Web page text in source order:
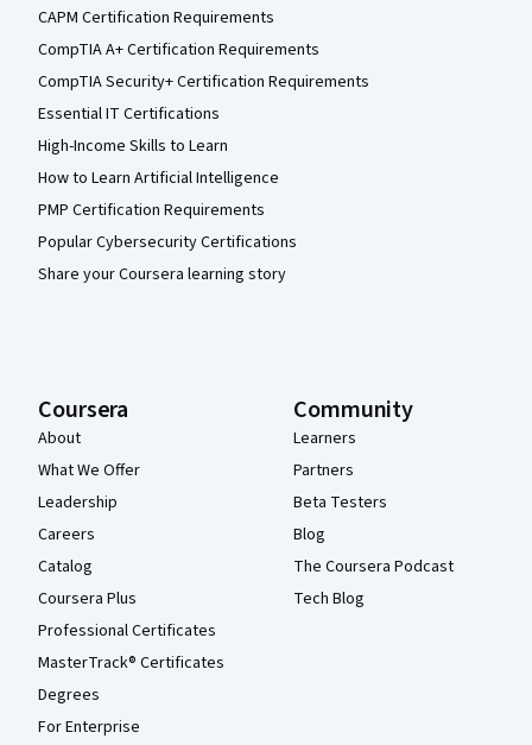
CAPM Certification Requirements
CompTIA A+ Certification Requirements
CompTIA Security+ Certification Requirements
Essential IT Certifications
High-Income Skills to Learn
How to Learn Artificial Intelligence
PMP Certification Requirements
Popular Cybersecurity Certifications
Share your Coursera learning story
Coursera
About
What We Offer
Leadership
Careers
Catalog
Coursera Plus
Professional Certificates
MasterTrack® Certificates
Degrees
For Enterprise
Community
Learners
Partners
Beta Testers
Blog
The Coursera Podcast
Tech Blog